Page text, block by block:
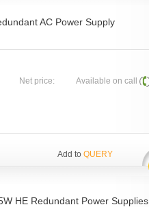
AC Power Supply
Net price: Available on call
Add to QUERY
HE Redundant Power Supplies